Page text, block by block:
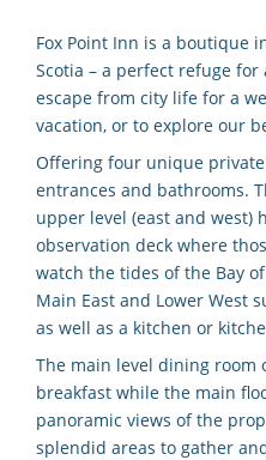
Fox Point Inn is a boutique
Scotia – a perfect refuge
escape from city life for a
vacation, or to explore our
Offering four unique
entrances and bathrooms.
upper level (east and west)
observation deck where
watch the tides of the Bay
Main East and Lower West
as well as a kitchen or
The main level dining room
breakfast while the main
panoramic views of the
splendid areas to gather